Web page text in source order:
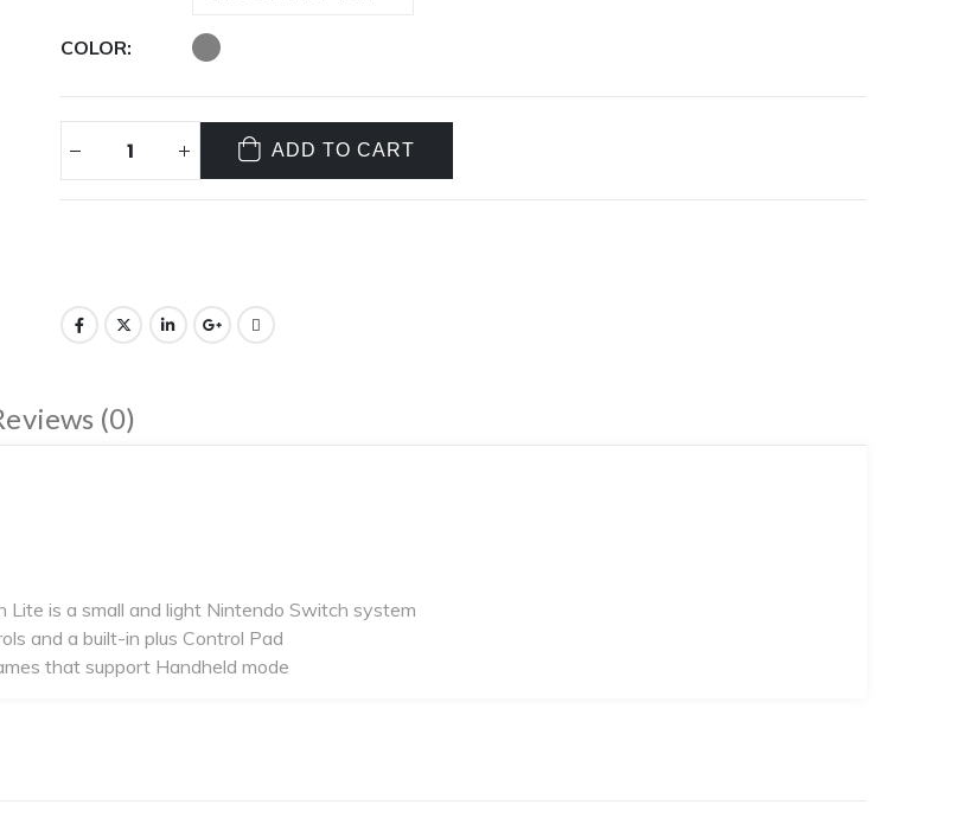
COLOR
ADD TO CART
(0)
is a small and light Nintendo Switch system
and a built-in plus Control Pad
that support Handheld mode